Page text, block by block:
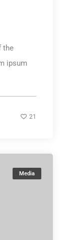
the
ipsum
21
Media